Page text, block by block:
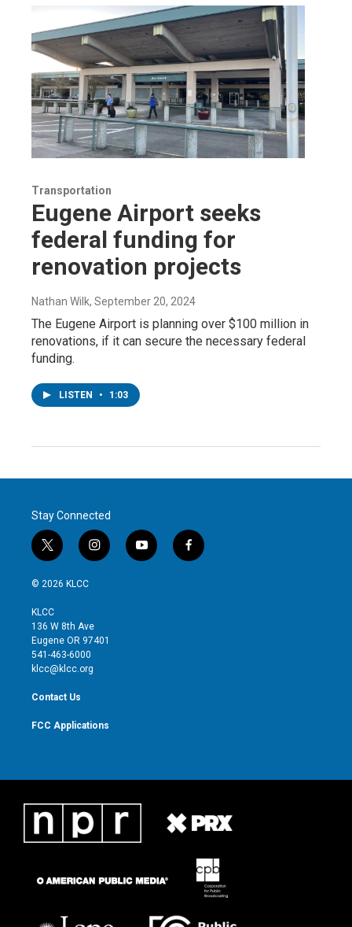
Transportation
Eugene Airport seeks
federal funding for
renovation projects
Nathan Wilk, September 20, 2024
The Eugene Airport is planning over $100 million in
renovations, if it can secure the necessary federal
funding.
LISTEN • 1:03
Stay Connected
t
w
i
t
e
r
i
n
g
r
y
o
f
a
© 2026 KLCC
KLCC
136 W 8th Ave
Eugene OR 97401
541-463-6000
klcc@klcc.org
Contact Us
FCC Applications